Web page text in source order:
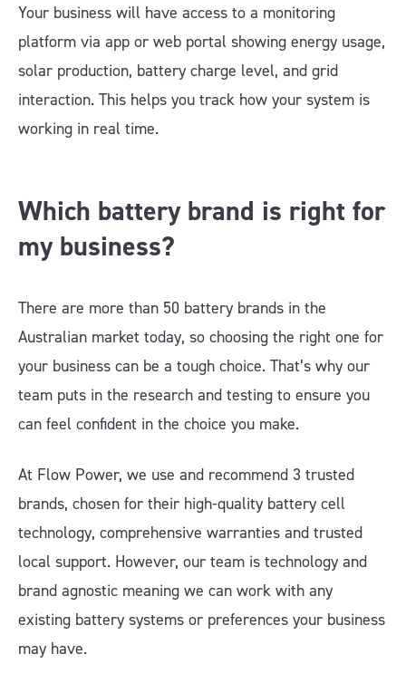
Your business will have access to a monitoring
platform via app or web portal showing energy usage,
solar production, battery charge level, and grid
interaction. This helps you track how your system is
working in real time.
Which battery brand is right for
my business?
There are more than 50 battery brands in the
Australian market today, so choosing the right one for
your business can be a tough choice. That’s why our
team puts in the research and testing to ensure you
can feel confident in the choice you make.
At Flow Power, we use and recommend 3 trusted
brands, chosen for their high-quality battery cell
technology, comprehensive warranties and trusted
local support. However, our team is technology and
brand agnostic meaning we can work with any
existing battery systems or preferences your business
may have.